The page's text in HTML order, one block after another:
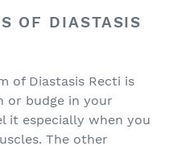
OF DIASTASIS
of Diastasis Recti is
or budge in your
it especially when you
The other